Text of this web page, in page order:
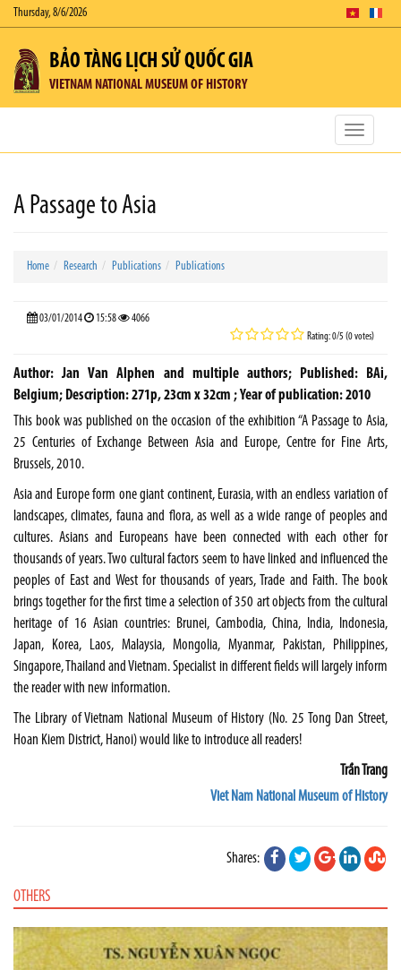
Thursday, 8/6/2026
BẢO TÀNG LỊCH SỬ QUỐC GIA
VIETNAM NATIONAL MUSEUM OF HISTORY
Toggle
A Passage to Asia
Home Research Publications Publications
03/01/2014 15:58 4066
Rating: 0/5 (0 votes)
Author: Jan Van Alphen and multiple authors; Published: BAi,
Belgium; Description: 271p, 23cm x 32cm ; Year of publication: 2010
This book was published on the occasion of the exhibition “A Passage to Asia,
25 Centuries of Exchange Between Asia and Europe, Centre for Fine Arts,
Brussels, 2010.
Asia and Europe form one giant continent, Eurasia, with an endless variation of
landscapes, climates, fauna and flora, as well as a wide range of peoples and
cultures. Asians and Europeans have been connected with each other for
thousands of years. Two cultural factors seem to have linked and influenced the
peoples of East and West for thousands of years, Trade and Faith. The book
brings together for the first time a selection of 350 art objects from the cultural
heritage of 16 Asian countries: Brunei, Cambodia, China, India, Indonesia,
Japan, Korea, Laos, Malaysia, Mongolia, Myanmar, Pakistan, Philippines,
Singapore,Thailand andVietnam. Specialist in different fields will largely inform
the reader with new information.
The Library of Vietnam National Museum of History (No. 25 Tong Dan Street,
Hoan Kiem District, Hanoi) would like to introduce all readers!
Trần Trang
Viet Nam National Museum of History
Shares:
OTHERS